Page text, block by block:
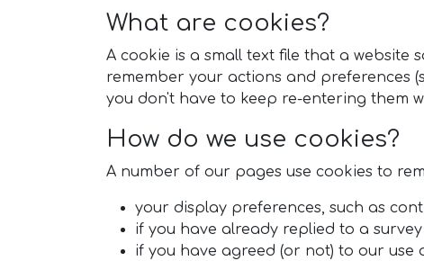
What are cookies?
A cookie is a small text file that a website
remember your actions and preferences
you don't have to keep re-entering them
How do we use cookies?
A number of our pages use cookies to
your display preferences, such as
if you have already replied to a
if you have agreed (or not) to our use